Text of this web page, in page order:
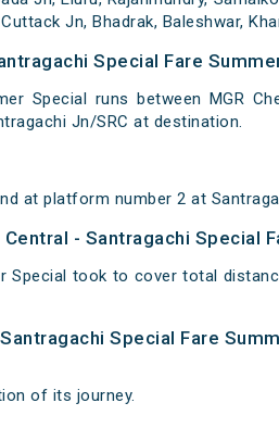
Jn, Bhadrak, Baleshwar,
Special Fare
Special runs between MGR
Jn/SRC at destination.
at platform number 2 at
- Santragachi Special
Special took to cover total
Special Fare
of its journey.